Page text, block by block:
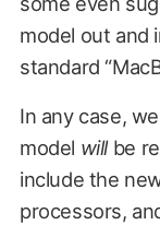
model out and
standard
In any case,
model willbe
include the
processors,